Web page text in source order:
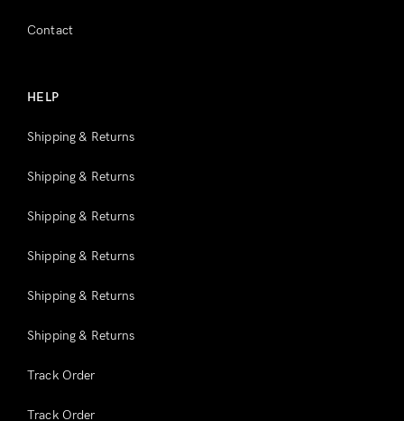
Contact
HELP
Shipping & Returns
Shipping & Returns
Shipping & Returns
Shipping & Returns
Shipping & Returns
Shipping & Returns
Track Order
Track Order